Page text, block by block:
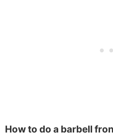
How to do a barbell